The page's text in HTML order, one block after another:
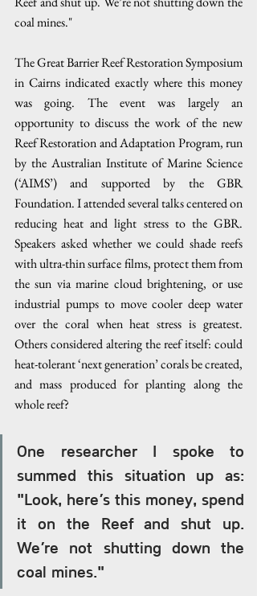
coal mines."
The Great Barrier Reef Restoration Symposium
in Cairns indicated exactly where this money
was going. The event was largely an
opportunity to discuss the work of the new
Reef Restoration and Adaptation Program, run
by the Australian Institute of Marine Science
(‘AIMS’) and supported by the GBR
Foundation. I attended several talks centered on
reducing heat and light stress to the GBR.
Speakers asked whether we could shade reefs
with ultra-thin surface films, protect them from
the sun via marine cloud brightening, or use
industrial pumps to move cooler deep water
over the coral when heat stress is greatest.
Others considered altering the reef itself: could
heat-tolerant ‘next generation’ corals be created,
and mass produced for planting along the
whole reef?
One researcher I spoke to
summed this situation up as:
"Look, here’s this money, spend
it on the Reef and shut up.
We’re not shutting down the
coal mines."